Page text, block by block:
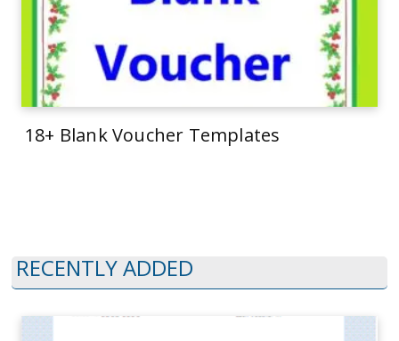
18+ Blank Voucher Templates
RECENTLY ADDED